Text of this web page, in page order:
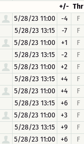
+/- Thr
5/28/23 11:00 -4 F
5/28/23 13:15
-7 F
5/28/23 11:00 +1 F
5/28/23 13:15
-2 F
5/28/23 11:00 +2 F
5/28/23 13:15
+4 F
5/28/23 11:00 +4 F
5/28/23 13:15
+6 F
5/28/23 11:00 +3 F
5/28/23 13:15
+9 F
5/28/23 11:00 +6 F